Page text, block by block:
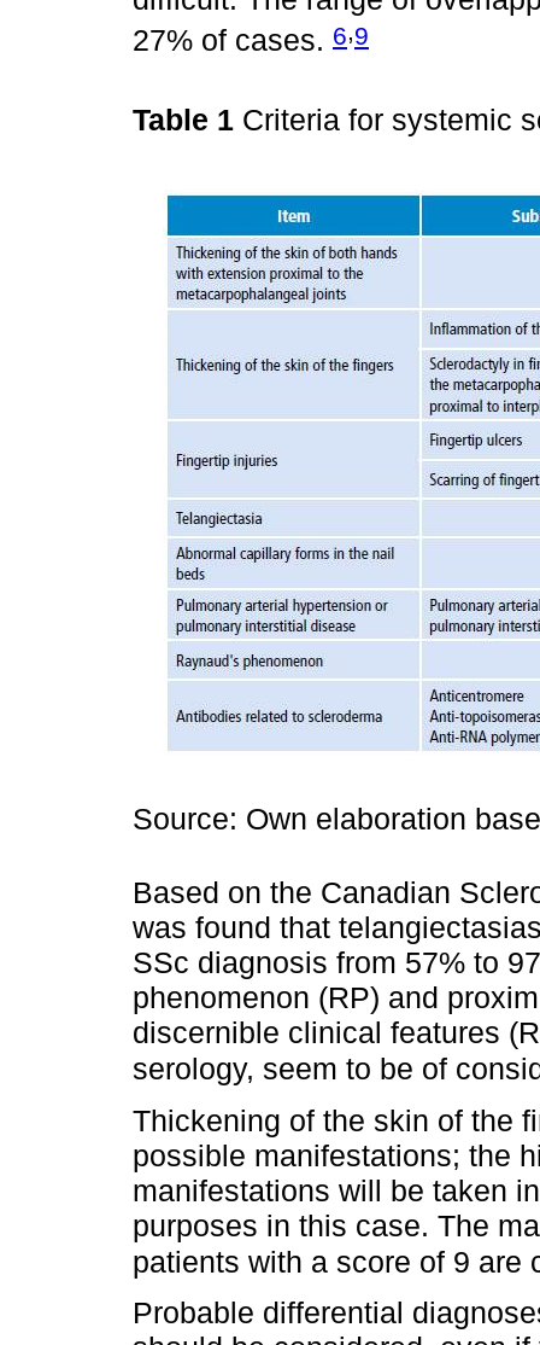
27% of cases. 6,9
Table 1 Criteria for systemic
Source: Own elaboration
Based on the Canadian
was found that
SSc diagnosis from 57% to
phenomenon (RP) and
discernible clinical features
serology, seem to be of
Thickening of the skin of the
possible manifestations; the
manifestations will be taken
purposes in this case. The
patients with a score of 9
Probable differential